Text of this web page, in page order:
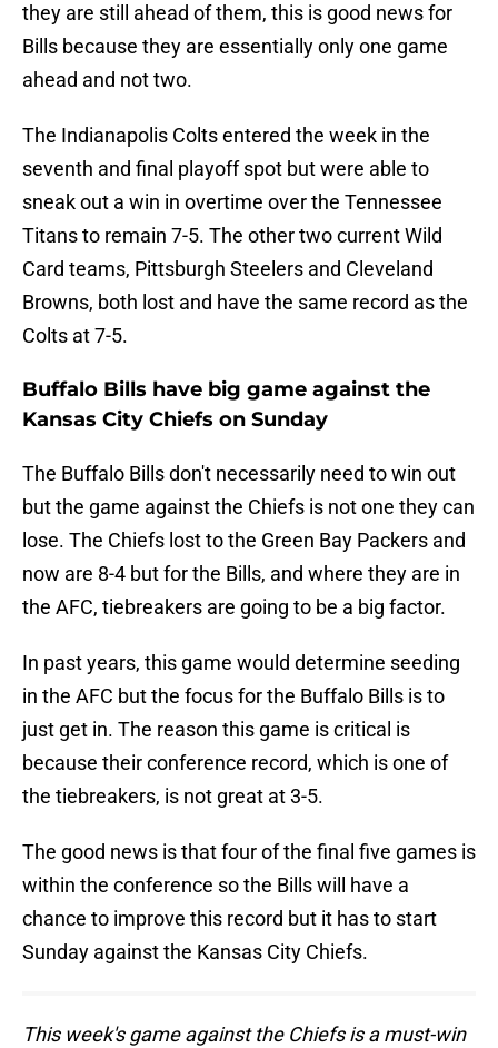
they are still ahead of them, this is good news for
Bills because they are essentially only one game
ahead and not two.
The Indianapolis Colts entered the week in the
seventh and final playoff spot but were able to
sneak out a win in overtime over the Tennessee
Titans to remain 7-5. The other two current Wild
Card teams, Pittsburgh Steelers and Cleveland
Browns, both lost and have the same record as the
Colts at 7-5.
Buffalo Bills have big game against the
Kansas City Chiefs on Sunday
The Buffalo Bills don't necessarily need to win out
but the game against the Chiefs is not one they can
lose. The Chiefs lost to the Green Bay Packers and
now are 8-4 but for the Bills, and where they are in
the AFC, tiebreakers are going to be a big factor.
In past years, this game would determine seeding
in the AFC but the focus for the Buffalo Bills is to
just get in. The reason this game is critical is
because their conference record, which is one of
the tiebreakers, is not great at 3-5.
The good news is that four of the final five games is
within the conference so the Bills will have a
chance to improve this record but it has to start
Sunday against the Kansas City Chiefs.
This week's game against the Chiefs is a must-win